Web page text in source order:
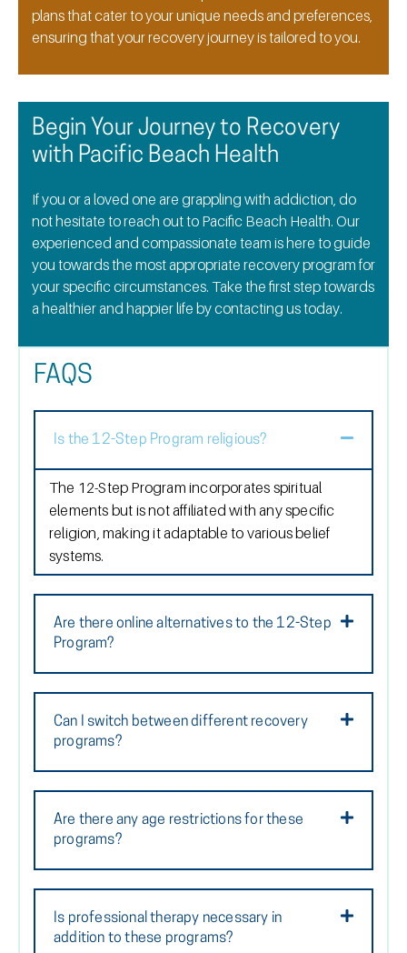
plans that cater to your unique needs and preferences,
ensuring that your recovery journey is tailored to you.
Begin Your Journey to Recovery
with Pacific Beach Health
If you or a loved one are grappling with addiction, do
not hesitate to reach out to Pacific Beach Health. Our
experienced and compassionate team is here to guide
you towards the most appropriate recovery program for
your specific circumstances. Take the first step towards
a healthier and happier life by contacting us today.
FAQS
Is the 12-Step Program religious?
The 12-Step Program incorporates spiritual
elements but is not affiliated with any specific
religion, making it adaptable to various belief
systems.
Are there online alternatives to the 12-Step
Program?
Can I switch between different recovery
programs?
Are there any age restrictions for these
programs?
Is professional therapy necessary in
addition to these programs?